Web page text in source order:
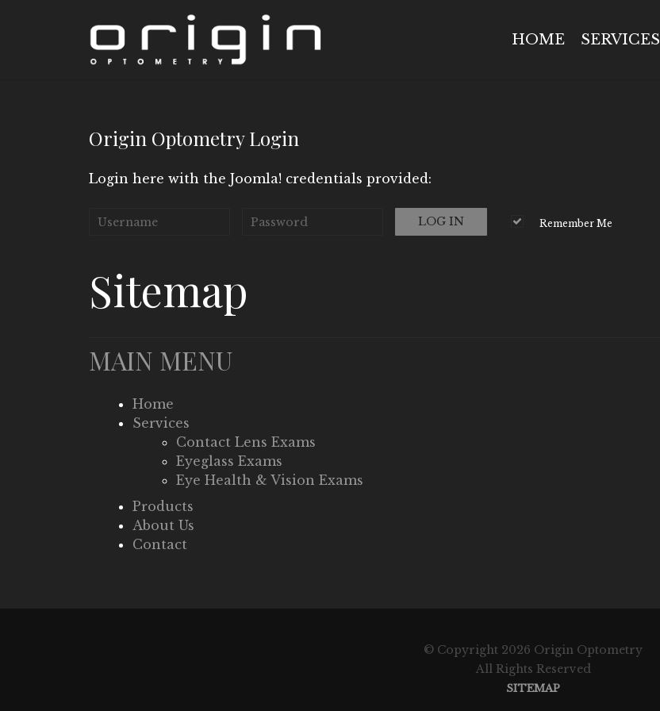
HOME SERVICES
Origin Optometry Login
Login here with the Joomla! credentials provided:
LOG IN Remember Me
Sitemap
MAIN MENU
Home
Services
Contact Lens Exams
Eyeglass Exams
Eye Health & Vision Exams
Products
About Us
Contact
© Copyright 2026 Origin Optometry
All Rights Reserved
SITEMAP